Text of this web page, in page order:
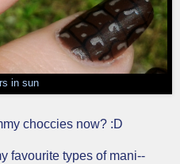
in sun
choccies now? :D
favourite types of mani--